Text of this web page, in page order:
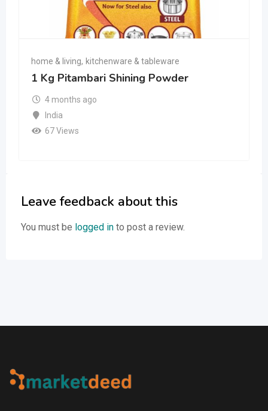
home & living, kitchenware & tableware
1 Kg Pitambari Shining Powder
4 months ago
India
67 Views
Leave feedback about this
You must be logged in to post a review.